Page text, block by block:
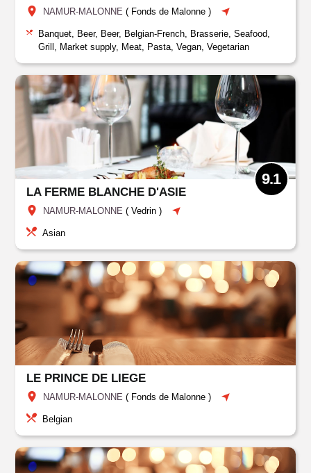
NAMUR-MALONNE ( Fonds de Malonne )
Banquet, Beer, Beer, Belgian-French, Brasserie, Seafood,
Grill, Market supply, Meat, Pasta, Vegan, Vegetarian
LA FERME BLANCHE D'ASIE
NAMUR-MALONNE (Vedrin )
9.1
Asian
LE PRINCE DE LIEGE
NAMUR-MALONNE ( Fonds de Malonne )
Belgian